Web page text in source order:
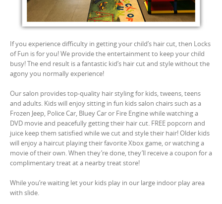
If you experience difficulty in getting your child’s hair cut, then Locks
of Fun is for you! We provide the entertainment to keep your child
busy! The end result is a fantastic kid’s hair cut and style without the
agony you normally experience!
Our salon provides top-quality hair styling for kids, tweens, teens
and adults. Kids will enjoy sitting in fun kids salon chairs such as a
Frozen Jeep, Police Car, Bluey Car or Fire Engine while watching a
DVD movie and peacefully getting their hair cut. FREE popcorn and
juice keep them satisfied while we cut and style their hair! Older kids
will enjoy a haircut playing their favorite Xbox game, or watching a
movie of their own. When they’re done, they’ll receive a coupon for a
complimentary treat at a nearby treat store!
While you’re waiting let your kids play in our large indoor play area
with slide.